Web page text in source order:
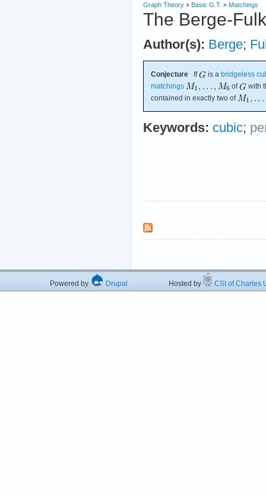
Graph Theory » Basic G.T. » Matchings
The Berge-
Author(s): Berge;
Conjecture If is a bridgeless
matchings
of
with
contained in exactly two of
Keywords: cubic;
Powered by Drupal Hosted by CSI of Charles